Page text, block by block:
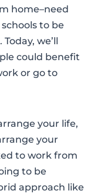
home–need
to be
we’ll
could benefit
or go to
your life,
your
to work from
to be
approach like